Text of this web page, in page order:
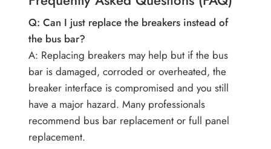
Q: Can I just replace the breakers instead of
the bus bar?
A: Replacing breakers may help but if the bus
bar is damaged, corroded or overheated, the
breaker interface is compromised and you still
have a major hazard. Many professionals
recommend bus bar replacement or full panel
replacement.